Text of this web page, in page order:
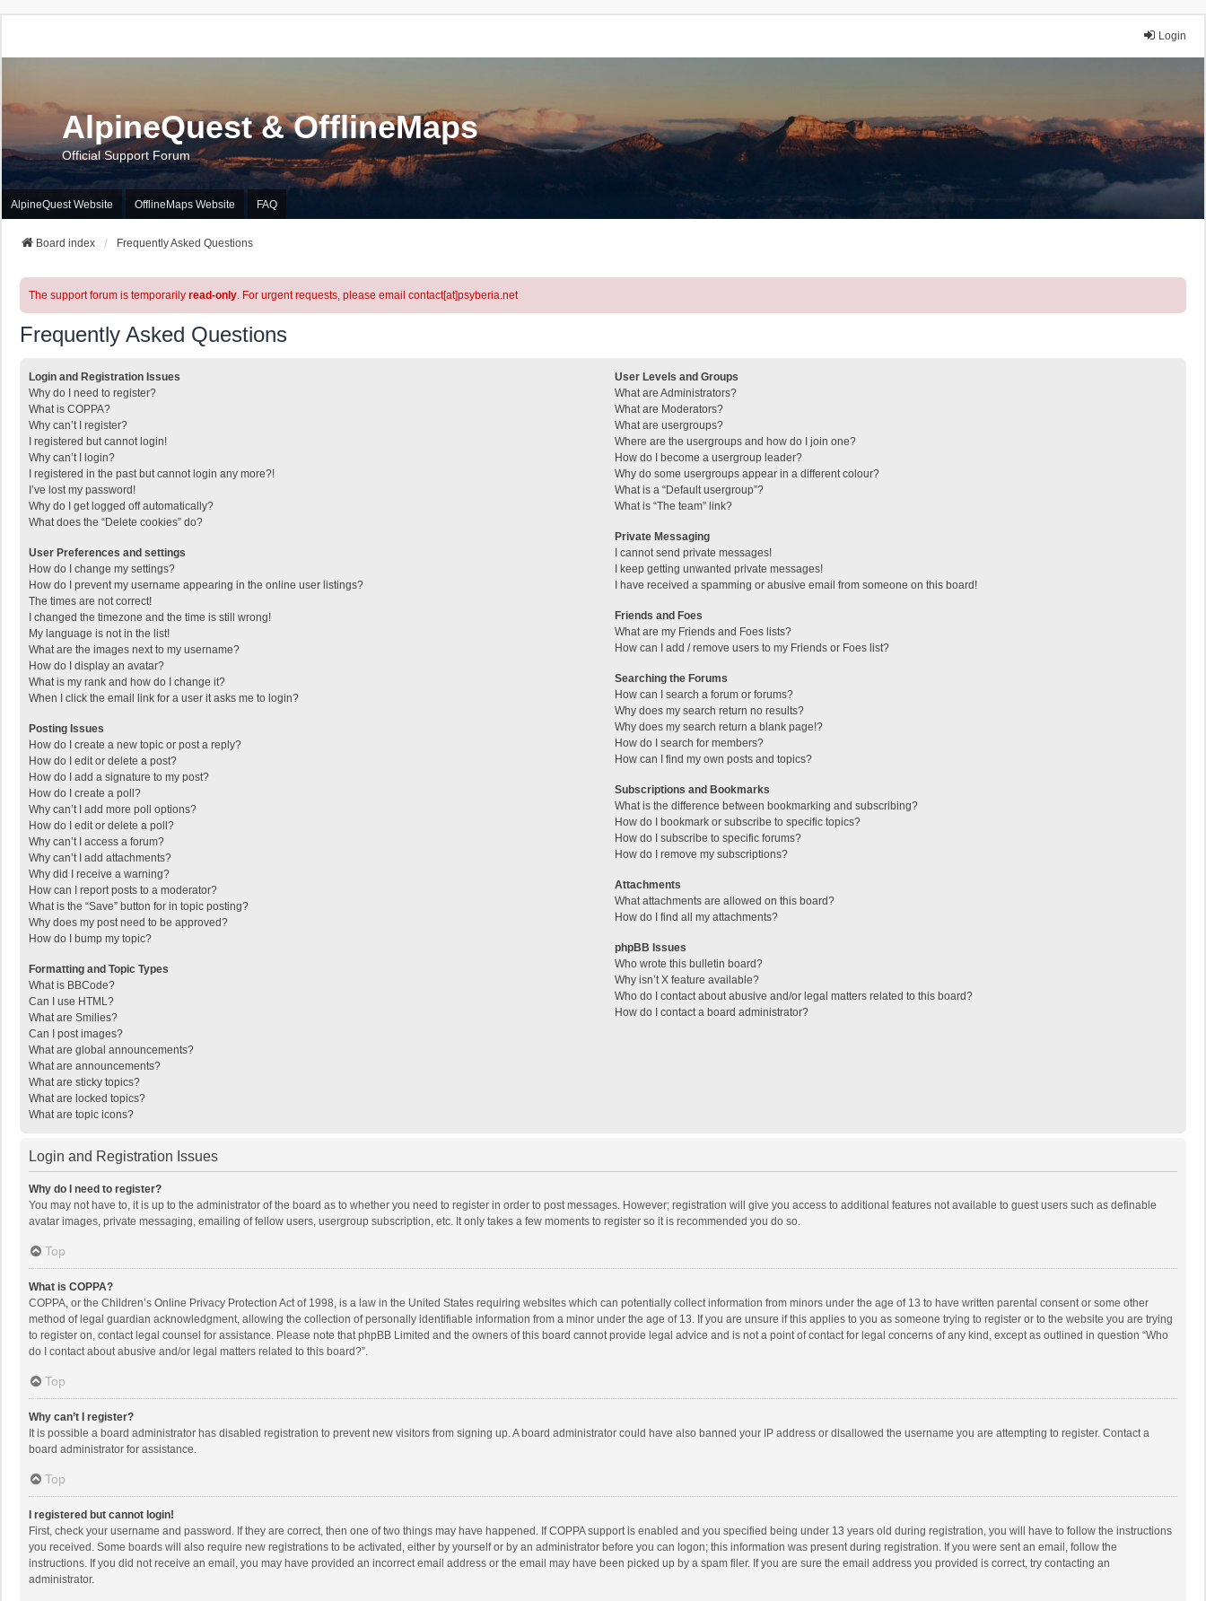
Login
AlpineQuest & OfflineMaps
Official Support Forum
AlpineQuest Website OfflineMaps Website FAQ
Board index Frequently Asked Questions
The support forum is temporarily read-only. For urgent requests, please email contact[at]psyberia.net
Frequently Asked Questions
Login and Registration Issues
Why do I need to register?
What is COPPA?
Why can’t I register?
I registered but cannot login!
Why can’t I login?
I registered in the past but cannot login any more?!
I’ve lost my password!
Why do I get logged off automatically?
What does the “Delete cookies” do?
User Preferences and settings
How do I change my settings?
How do I prevent my username appearing in the online user listings?
The times are not correct!
I changed the timezone and the time is still wrong!
My language is not in the list!
What are the images next to my username?
How do I display an avatar?
What is my rank and how do I change it?
When I click the email link for a user it asks me to login?
Posting Issues
How do I create a new topic or post a reply?
How do I edit or delete a post?
How do I add a signature to my post?
How do I create a poll?
Why can’t I add more poll options?
How do I edit or delete a poll?
Why can’t I access a forum?
Why can’t I add attachments?
Why did I receive a warning?
How can I report posts to a moderator?
What is the “Save” button for in topic posting?
Why does my post need to be approved?
How do I bump my topic?
Formatting and Topic Types
What is BBCode?
Can I use HTML?
What are Smilies?
Can I post images?
What are global announcements?
What are announcements?
What are sticky topics?
What are locked topics?
What are topic icons?
User Levels and Groups
What are Administrators?
What are Moderators?
What are usergroups?
Where are the usergroups and how do I join one?
How do I become a usergroup leader?
Why do some usergroups appear in a different colour?
What is a “Default usergroup”?
What is “The team” link?
Private Messaging
I cannot send private messages!
I keep getting unwanted private messages!
I have received a spamming or abusive email from someone on this board!
Friends and Foes
What are my Friends and Foes lists?
How can I add / remove users to my Friends or Foes list?
Searching the Forums
How can I search a forum or forums?
Why does my search return no results?
Why does my search return a blank page!?
How do I search for members?
How can I find my own posts and topics?
Subscriptions and Bookmarks
What is the difference between bookmarking and subscribing?
How do I bookmark or subscribe to specific topics?
How do I subscribe to specific forums?
How do I remove my subscriptions?
Attachments
What attachments are allowed on this board?
How do I find all my attachments?
phpBB Issues
Who wrote this bulletin board?
Why isn’t X feature available?
Who do I contact about abusive and/or legal matters related to this board?
How do I contact a board administrator?
Login and Registration Issues
Why do I need to register?
You may not have to, it is up to the administrator of the board as to whether you need to register in order to post messages. However; registration will give you access to additional features not available to guest users such as definable
avatar images, private messaging, emailing of fellow users, usergroup subscription, etc. It only takes a few moments to register so it is recommended you do so.
Top
What is COPPA?
COPPA, or the Children’s Online Privacy Protection Act of 1998, is a law in the United States requiring websites which can potentially collect information from minors under the age of 13 to have written parental consent or some other
method of legal guardian acknowledgment, allowing the collection of personally identifiable information from a minor under the age of 13. If you are unsure if this applies to you as someone trying to register or to the website you are trying
to register on, contact legal counsel for assistance. Please note that phpBB Limited and the owners of this board cannot provide legal advice and is not a point of contact for legal concerns of any kind, except as outlined in question “Who
do I contact about abusive and/or legal matters related to this board?”.
Top
Why can’t I register?
It is possible a board administrator has disabled registration to prevent new visitors from signing up. A board administrator could have also banned your IP address or disallowed the username you are attempting to register. Contact a
board administrator for assistance.
Top
I registered but cannot login!
First, check your username and password. If they are correct, then one of two things may have happened. If COPPA support is enabled and you specified being under 13 years old during registration, you will have to follow the instructions
you received. Some boards will also require new registrations to be activated, either by yourself or by an administrator before you can logon; this information was present during registration. If you were sent an email, follow the
instructions. If you did not receive an email, you may have provided an incorrect email address or the email may have been picked up by a spam filer. If you are sure the email address you provided is correct, try contacting an
administrator.